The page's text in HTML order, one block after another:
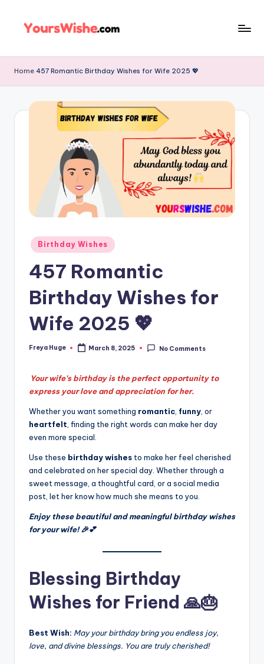
Home 457 Romantic Birthday Wishes for Wife 2025 💖
Birthday Wishes
457 Romantic
Birthday Wishes for
Wife 2025 💖
Freya Huge March 8, 2025 No Comments
Your wife’s birthday is the perfect opportunity to
express your love and appreciation for her.
Whether you want something romantic funny , or
heartfelt , finding the right words can make her day
even more special.
Use these birthday wishes to make her feel cherished
and celebrated on her special day. Whether through a
sweet message, a thoughtful card, or a social media
post, let her know how much she means to you.
Enjoy these beautiful and meaningful birthday wishes
for your wife! 🎉💕
Blessing Birthday
Wishes for Friend 🙏🎂
Best Wish: May your birthday bring you endless joy,
love, and divine blessings. You are truly cherished!